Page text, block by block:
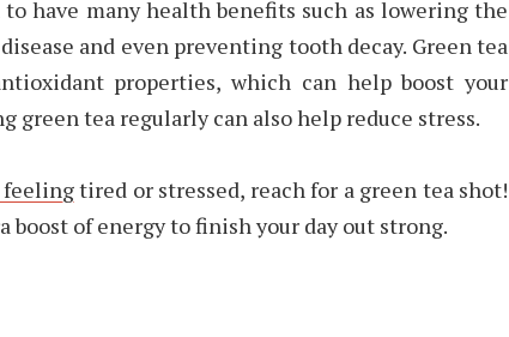
to have many health benefits such as lowering the
and even preventing tooth decay. Green tea
properties, which can help boost your
green tea regularly can also help reduce stress.
feelingtired or stressed, reach for a green tea shot!
boost of energy to finish your day out strong.